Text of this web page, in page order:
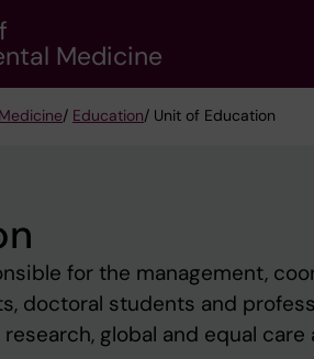
Medicine
/ Education/ Unit of Education
for the management,
doctoral students and
global and equal